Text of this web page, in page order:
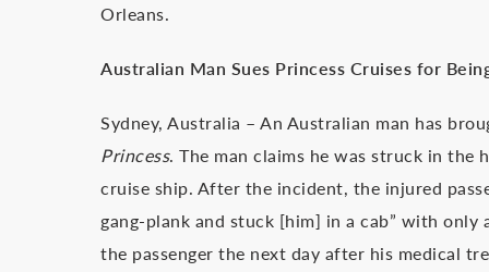
Orleans.
Australian Man Sues Princess Cruises for
Sydney, Australia – An Australian man has
Princess. The man claims he was struck in the
cruise ship. After the incident, the injured
gang-plank and stuck [him] in a cab” with
the passenger the next day after his medical